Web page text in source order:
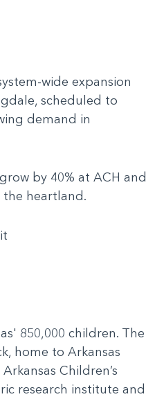
wide expansion
scheduled to
demand in
by 40% at ACH and
the heartland.
850,000 children. The
home to Arkansas
Children’s
research institute and